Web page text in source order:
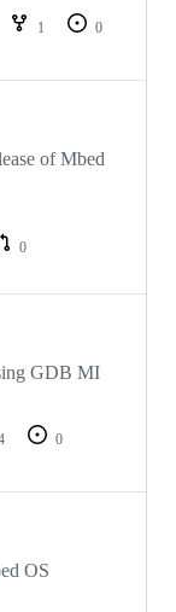
1
0
of Mbed
0
GDB MI
0
OS